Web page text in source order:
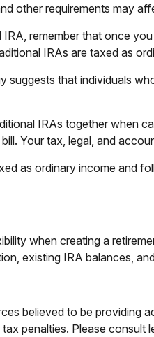
other requirements may
remember that once
IRAs are taxed as
suggests that individuals
IRAs together when
Your tax, legal, and
as ordinary income and
when creating a
existing IRA balances,
believed to be providing
penalties. Please